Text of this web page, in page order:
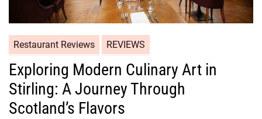
Restaurant Reviews REVIEWS
Exploring Modern Culinary Art in
Stirling: A Journey Through
Scotland’s Flavors